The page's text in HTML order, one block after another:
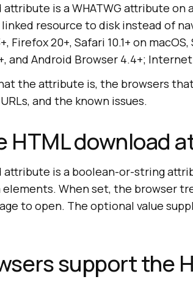
attribute is a WHATWG attribute
resource to disk instead of
Firefox 20+, Safari 10.1+ on
and Android Browser 4.4+;
the attribute is, the browsers
and the known issues.
HTML download
attribute is a boolean-or-string
When set, the browser
to open. The optional value
support the